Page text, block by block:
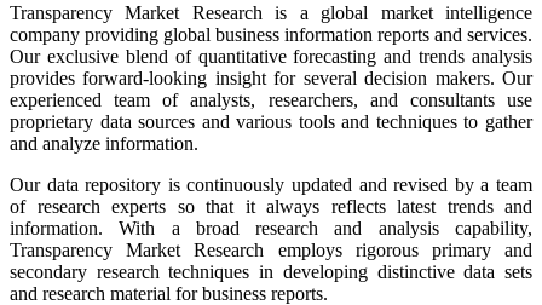
Transparency Market Research is a global market intelligence
company providing global business information reports and services.
Our exclusive blend of quantitative forecasting and trends analysis
provides forward-looking insight for several decision makers. Our
experienced team of analysts, researchers, and consultants use
proprietary data sources and various tools and techniques to gather
and analyze information.
Our data repository is continuously updated and revised by a team
of research experts so that it always reflects latest trends and
information. With a broad research and analysis capability,
Transparency Market Research employs rigorous primary and
secondary research techniques in developing distinctive data sets
and research material for business reports.